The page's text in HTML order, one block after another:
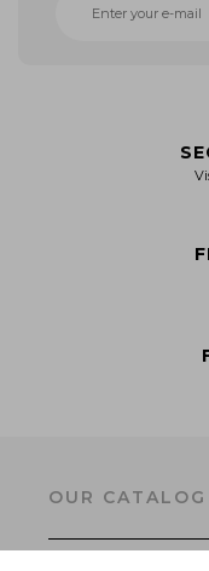
OUR CATALOG
Women’s Collection